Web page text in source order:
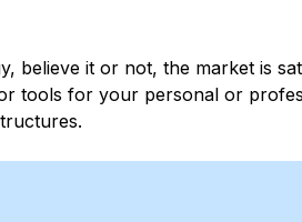
believe it or not, the market is
tools for your personal or